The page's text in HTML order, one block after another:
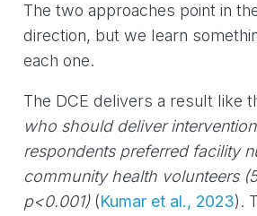
The two approaches point in
direction, but we learn
each one.
The DCE delivers a result like
who should deliver
respondents preferred facility
community health volunteers
p<0.001) (Kumar et al., 2023).